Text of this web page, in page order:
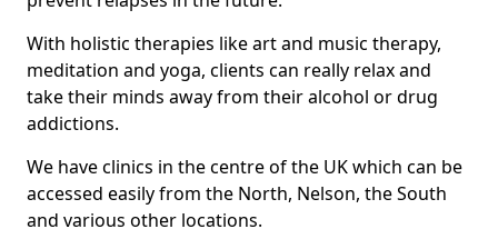
With holistic therapies like art and music therapy,
meditation and yoga, clients can really relax and
take their minds away from their alcohol or drug
addictions.
We have clinics in the centre of the UK which can be
accessed easily from the North, Nelson, the South
and various other locations.